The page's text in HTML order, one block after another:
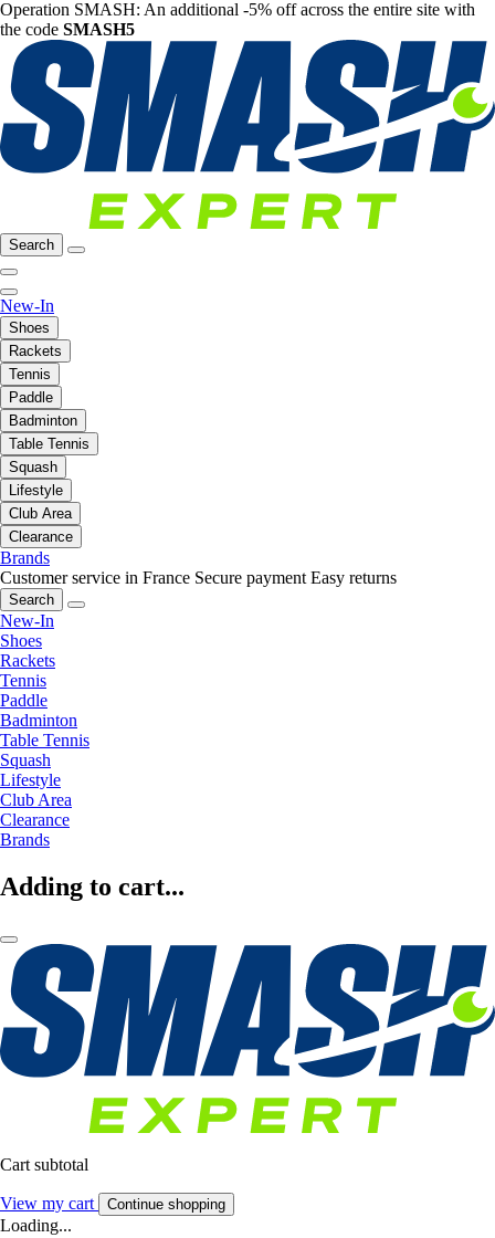
Operation SMASH: An additional -5% off across the entire site with
the code SMASH5
Search
New-In
Shoes
Rackets
Tennis
Paddle
Badminton
Table Tennis
Squash
Lifestyle
Club Area
Clearance
Brands
Customer service in France Secure payment Easy returns
Search
New-In
Shoes
Rackets
Tennis
Paddle
Badminton
Table Tennis
Squash
Lifestyle
Club Area
Clearance
Brands
Adding to cart...
Cart subtotal
View my cart Continue shopping
Loading...